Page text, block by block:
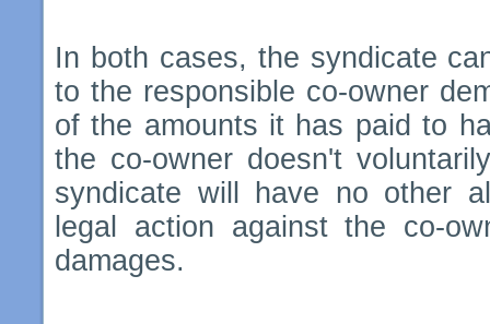
In both cases, the syndicate
to the responsible co-owner
of the amounts it has paid to
the co-owner doesn't
syndicate will have no other
legal action against the co-
damages.